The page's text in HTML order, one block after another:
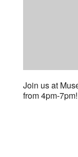
Join us at
from 4pm-7pm!